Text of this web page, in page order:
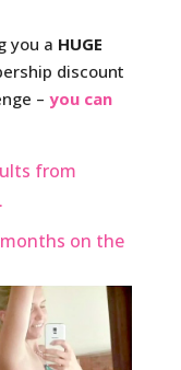
you a HUGE
discount
– you can
from
months on the